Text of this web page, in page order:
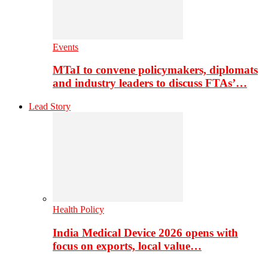
Events
MTaI to convene policymakers, diplomats
and industry leaders to discuss FTAs’…
Lead Story
Health Policy
India Medical Device 2026 opens with
focus on exports, local value…